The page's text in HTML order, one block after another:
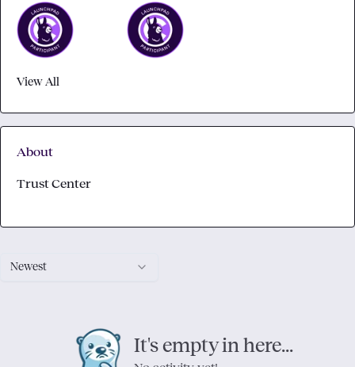
Newest
It's empty in here...
View All
About
Trust Center